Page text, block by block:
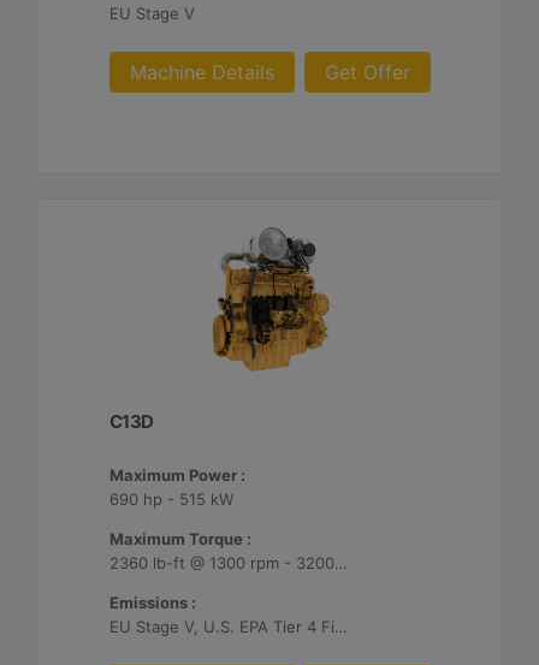
EU Stage V
Machine Details Get Offer
C13D
Maximum Power :
690 hp - 515 kW
Maximum Torque :
2360 lb-ft @ 1300 rpm - 3200 Nm @ 1300 rpm
Emissions :
EU Stage V, U.S. EPA Tier 4 Final, Korea Stage V, Japan 2014, China NRIV